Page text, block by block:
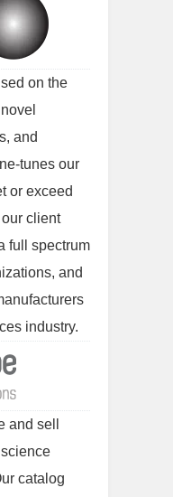
on the
and
tunes our
or exceed
client
full spectrum
and
industry.
and sell
catalog